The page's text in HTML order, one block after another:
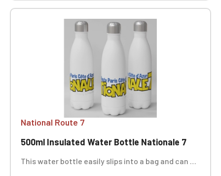
National Route 7
500ml Insulated Water Bottle Nationale 7
This water bottle easily slips into a bag and can be